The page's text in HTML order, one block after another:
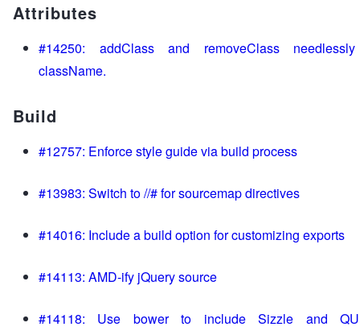
Attributes
#14250: addClass and removeClass
className.
Build
#12757: Enforce style guide via build process
#13983: Switch to //# for sourcemap directives
#14016: Include a build option for customizing exports
#14113: AMD-ify jQuery source
#14118: Use bower to include Sizzle and